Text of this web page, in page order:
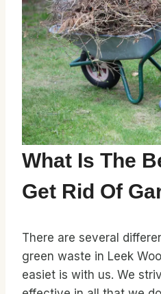
What Is The
Get Rid Of
There are several
green waste in Leek
easiet is with us. We